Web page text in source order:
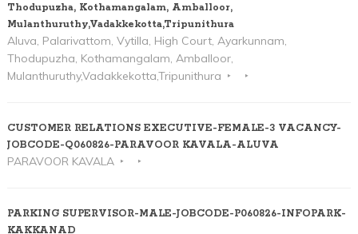
Thodupuzha, Kothamangalam, Amballoor,
Mulanthuruthy,Vadakkekotta,Tripunithura
Aluva, Palarivattom, Vytilla, High Court, Ayarkunnam,
Thodupuzha, Kothamangalam, Amballoor,
Mulanthuruthy,Vadakkekotta,Tripunithura
CUSTOMER RELATIONS EXECUTIVE-FEMALE-3 VACANCY-
JOBCODE-Q060826-PARAVOOR KAVALA-ALUVA
PARAVOOR KAVALA
PARKING SUPERVISOR-MALE-JOBCODE-P060826-INFOPARK-
KAKKANAD